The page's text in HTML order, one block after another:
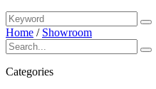
Home / Showroom
Categories